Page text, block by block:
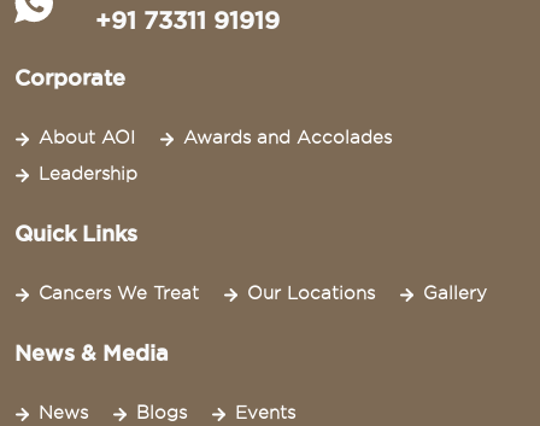
+91 73311 91919
Corporate
About AOI
Awards and Accolades
Leadership
Quick Links
Cancers We Treat Our Locations Gallery
News & Media
News Blogs Events